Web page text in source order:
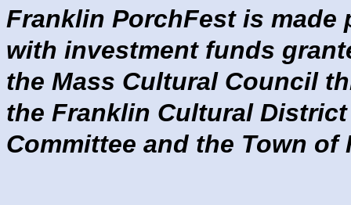
Franklin PorchFest is made
with investment funds
the Mass Cultural Council
the Franklin Cultural District
Committee and the Town of